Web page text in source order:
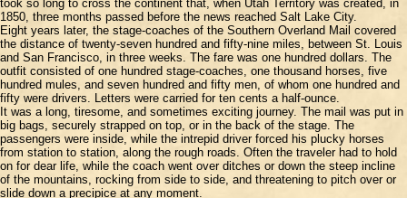
took so long to cross the continent that, when Utah Territory was created, in
1850, three months passed before the news reached Salt Lake City.
Eight years later, the stage-coaches of the Southern Overland Mail covered
the distance of twenty-seven hundred and fifty-nine miles, between St. Louis
and San Francisco, in three weeks. The fare was one hundred dollars. The
outfit consisted of one hundred stage-coaches, one thousand horses, five
hundred mules, and seven hundred and fifty men, of whom one hundred and
fifty were drivers. Letters were carried for ten cents a half-ounce.
It was a long, tiresome, and sometimes exciting journey. The mail was put in
big bags, securely strapped on top, or in the back of the stage. The
passengers were inside, while the intrepid driver forced his plucky horses
from station to station, along the rough roads. Often the traveler had to hold
on for dear life, while the coach went over ditches or down the steep incline
of the mountains, rocking from side to side, and threatening to pitch over or
slide down a precipice at any moment.